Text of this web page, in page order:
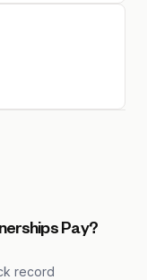
Pay?
record